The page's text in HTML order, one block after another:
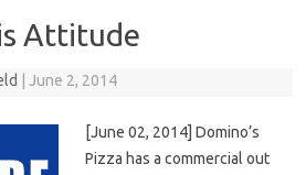
Attitude
June 2, 2014
[June 02, 2014] Domino’s
Pizza has a commercial out